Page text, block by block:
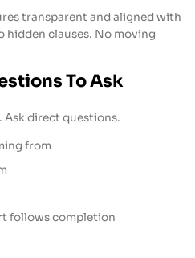
transparent and aligned with
hidden clauses. No moving
To Ask
Ask direct questions.
from
follows completion